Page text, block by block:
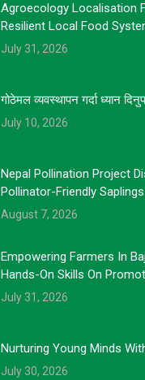
Agroecology Localisation
Resilient Local Food
July 31, 2026
गोठेमल व्यवस्थापन गर्दा ध्यान
July 10, 2026
Nepal Pollination Project
Pollinator-Friendly
August 7, 2026
Empowering Farmers In
Hands-On Skills On
July 31, 2026
Nurturing Young Minds
July 30, 2026